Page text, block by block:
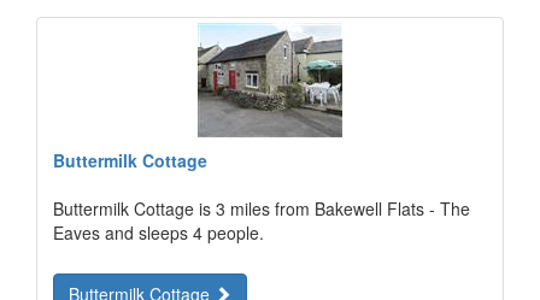
Buttermilk Cottage
Buttermilk Cottage is 3 miles from Bakewell Flats - The
Eaves and sleeps 4 people.
Buttermilk Cottage